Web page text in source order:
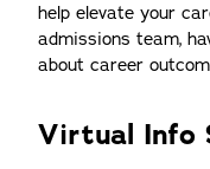
help elevate your
admissions team,
about career
Virtual Info